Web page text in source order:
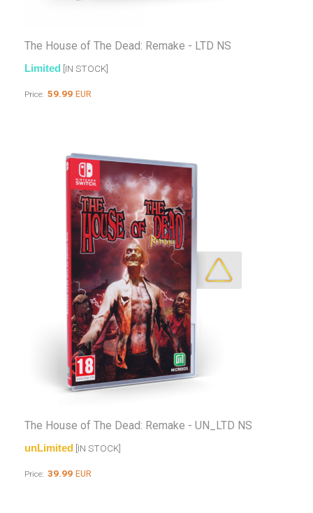
The House of The Dead: Remake - LTD NS
Limited [IN STOCK]
Price: 59.99 EUR
The House of The Dead: Remake - UN_LTD NS
unLimited [IN STOCK]
Price: 39.99 EUR